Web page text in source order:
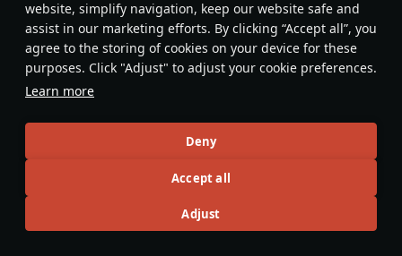
website, simplify navigation, keep our website safe and
assist in our marketing efforts. By clicking “Accept all”, you
agree to the storing of cookies on your device for these
purposes. Click "Adjust" to adjust your cookie preferences.
Learn more
Deny
Accept all
Adjust
tutorial or simply an interesting post.
Participation rules
Go to editor